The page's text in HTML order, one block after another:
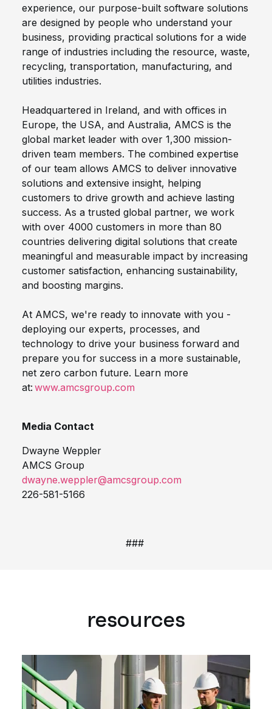
experience, our purpose-built software solutions
are designed by people who understand your
business, providing practical solutions for a wide
range of industries including the resource, waste,
recycling, transportation, manufacturing, and
utilities industries.
Headquartered in Ireland, and with offices in
Europe, the USA, and Australia, AMCS is the
global market leader with over 1,300 mission-
driven team members. The combined expertise
of our team allows AMCS to deliver innovative
solutions and extensive insight, helping
customers to drive growth and achieve lasting
success. As a trusted global partner, we work
with over 4000 customers in more than 80
countries delivering digital solutions that create
meaningful and measurable impact by increasing
customer satisfaction, enhancing sustainability,
and boosting margins.
At AMCS, we're ready to innovate with you -
deploying our experts, processes, and
technology to drive your business forward and
prepare you for success in a more sustainable,
net zero carbon future. Learn more
at: www.amcsgroup.com
Media Contact
Dwayne Weppler
AMCS Group
dwayne.weppler@amcsgroup.com
226-581-5166
###
resources